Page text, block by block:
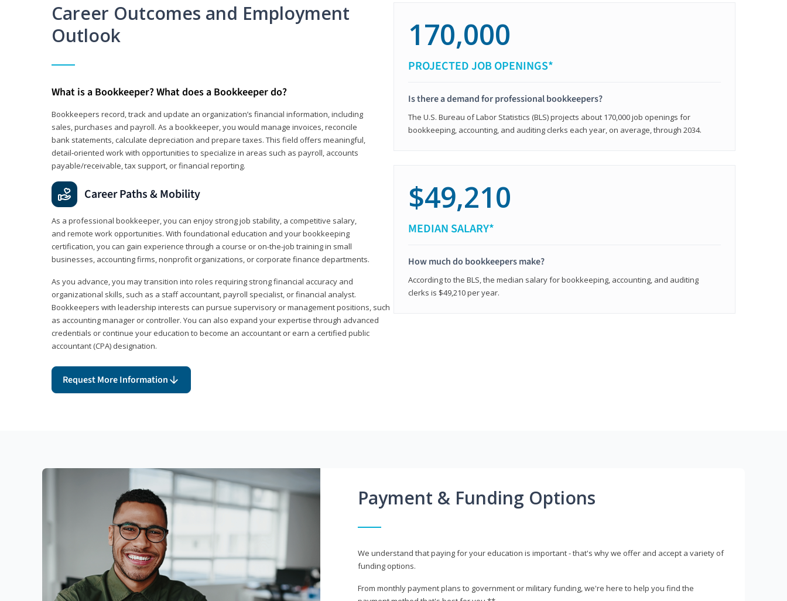
Career Outcomes and Employment
Outlook
What is a Bookkeeper? What does a Bookkeeper do?
Bookkeepers record, track and update an organization’s financial information, including
sales, purchases and payroll. As a bookkeeper, you would manage invoices, reconcile
bank statements, calculate depreciation and prepare taxes. This field offers meaningful,
detail‑oriented work with opportunities to specialize in areas such as payroll, accounts
payable/receivable, tax support, or financial reporting.
Career Paths & Mobility
As a professional bookkeeper, you can enjoy strong job stability, a competitive salary,
and remote work opportunities. With foundational education and your bookkeeping
certification, you can gain experience through a course or on-the-job training in small
businesses, accounting firms, nonprofit organizations, or corporate finance departments.
As you advance, you may transition into roles requiring strong financial accuracy and
organizational skills, such as a staff accountant, payroll specialist, or financial analyst.
Bookkeepers with leadership interests can pursue supervisory or management positions, such
as accounting manager or controller. You can also expand your expertise through advanced
credentials or continue your education to become an accountant or earn a certified public
accountant (CPA) designation.
Request More Information
170,000
PROJECTED JOB OPENINGS*
Is there a demand for professional bookkeepers?
The U.S. Bureau of Labor Statistics (BLS) projects about 170,000 job openings for
bookkeeping, accounting, and auditing clerks each year, on average, through 2034.
$49,210
MEDIAN SALARY*
How much do bookkeepers make?
According to the BLS, the median salary for bookkeeping, accounting, and auditing
clerks is $49,210 per year.
Payment & Funding Options
We understand that paying for your education is important - that's why we offer and accept a variety of
funding options.
From monthly payment plans to government or military funding, we're here to help you find the